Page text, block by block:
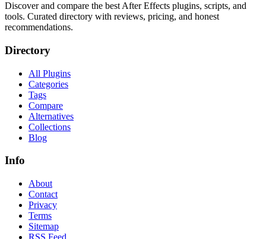
Discover and compare the best After Effects plugins, scripts, and
tools. Curated directory with reviews, pricing, and honest
recommendations.
Directory
All Plugins
Categories
Tags
Compare
Alternatives
Collections
Blog
Info
About
Contact
Privacy
Terms
Sitemap
RSS Feed